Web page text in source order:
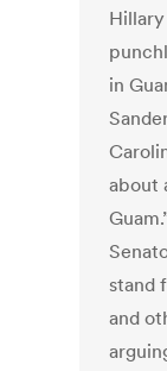
in
about
stand
and